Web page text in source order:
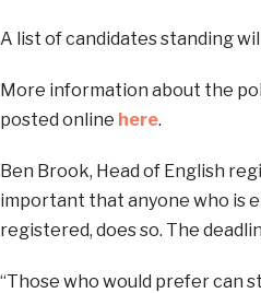
A list of candidates standing
More information about the
posted online here.
Ben Brook, Head of English
important that anyone who is
registered, does so. The
“Those who would prefer can